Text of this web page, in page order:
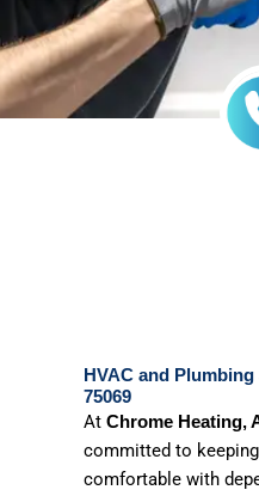
HVAC and
75069
At Chrome Heating,
committed to
comfortable with